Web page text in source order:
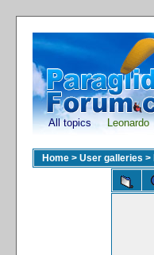
All topics Leonardo
Home > User galleries >